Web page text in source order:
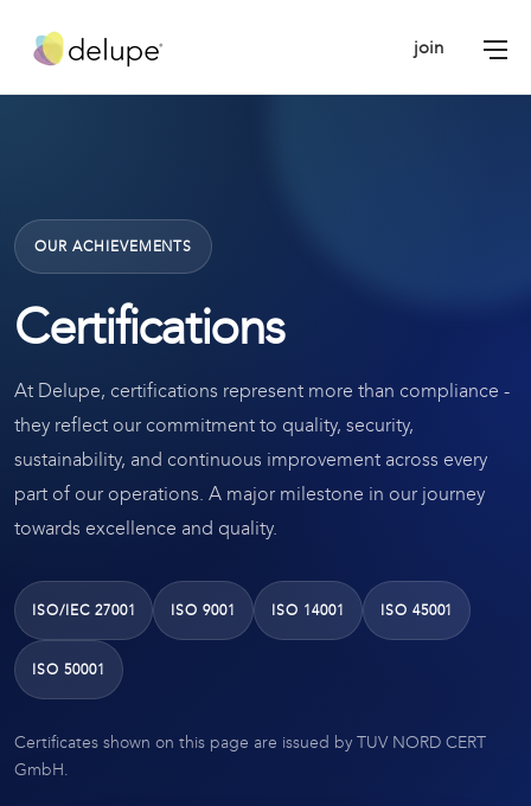
join
OUR ACHIEVEMENTS
Certifications
At Delupe, certifications represent more than compliance -
they reflect our commitment to quality, security,
sustainability, and continuous improvement across every
part of our operations. A major milestone in our journey
towards excellence and quality.
ISO/IEC 27001 ISO 9001 ISO 14001 ISO 45001
ISO 50001
Certificates shown on this page are issued by TUV NORD CERT
GmbH.